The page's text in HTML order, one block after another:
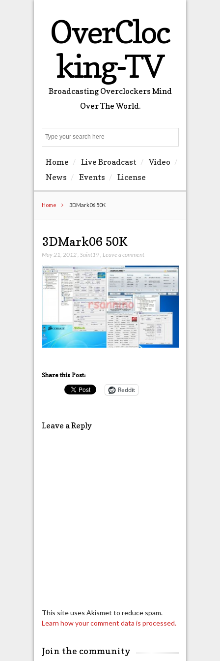
OverCloc
king-TV
Broadcasting Overclockers Mind
Over The World.
Home Live Broadcast
Video
News
Events License
Home 3DMark06 50K
3DMark06 50K
May 21, 2012, Saint19, Leave a comment
Share this Post:
Reddit
Leave a Reply
This site uses Akismet to reduce spam.
Learn how your comment data is processed.
Join the community